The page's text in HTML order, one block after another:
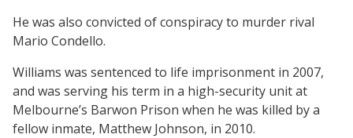
He was also convicted of conspiracy to murder rival
Mario Condello.
Williams was sentenced to life imprisonment in 2007,
and was serving his term in a high-security unit at
Melbourne’s Barwon Prison when he was killed by a
fellow inmate, Matthew Johnson, in 2010.